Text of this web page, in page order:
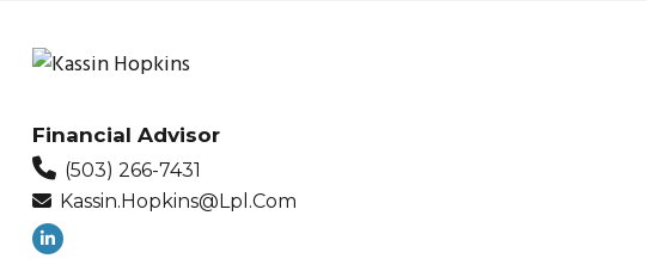
Financial Advisor
(503) 266-7431
Kassin.hopkins@lpl.com